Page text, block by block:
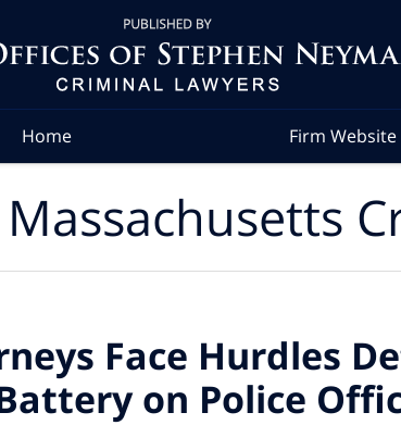
Home Firm Website
Massachusetts
Face Hurdles
on Police